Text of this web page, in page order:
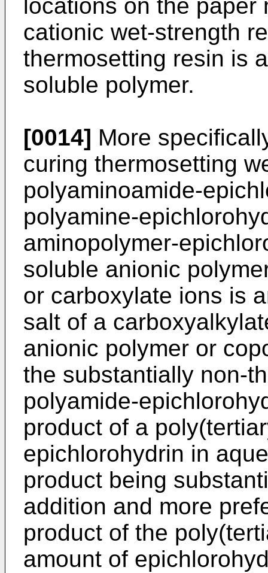
locations on the paper
cationic wet-strength
thermosetting resin is
soluble polymer.
[0014] More
curing thermosetting
polyaminoamide-
polyamine-
aminopolymer-
soluble anionic
or carboxylate ions is
salt of a
anionic polymer or
the substantially non-
polyamide-
product of a
epichlorohydrin in
product being
addition and more
product of the
amount of